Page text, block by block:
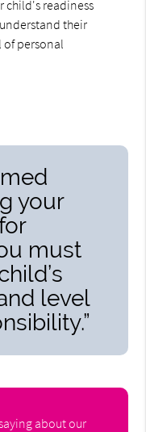
child's readiness
their
personal
your
must
level
about our